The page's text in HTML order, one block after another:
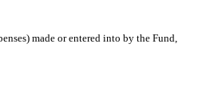
made or entered into by the Fund,